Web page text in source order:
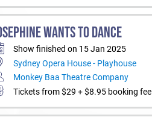
WANTS TO DANCE
Show finished on 15 Jan 2025
Sydney Opera House - Playhouse
Monkey Baa Theatre Company
Tickets from $29 + $8.95 booking fee